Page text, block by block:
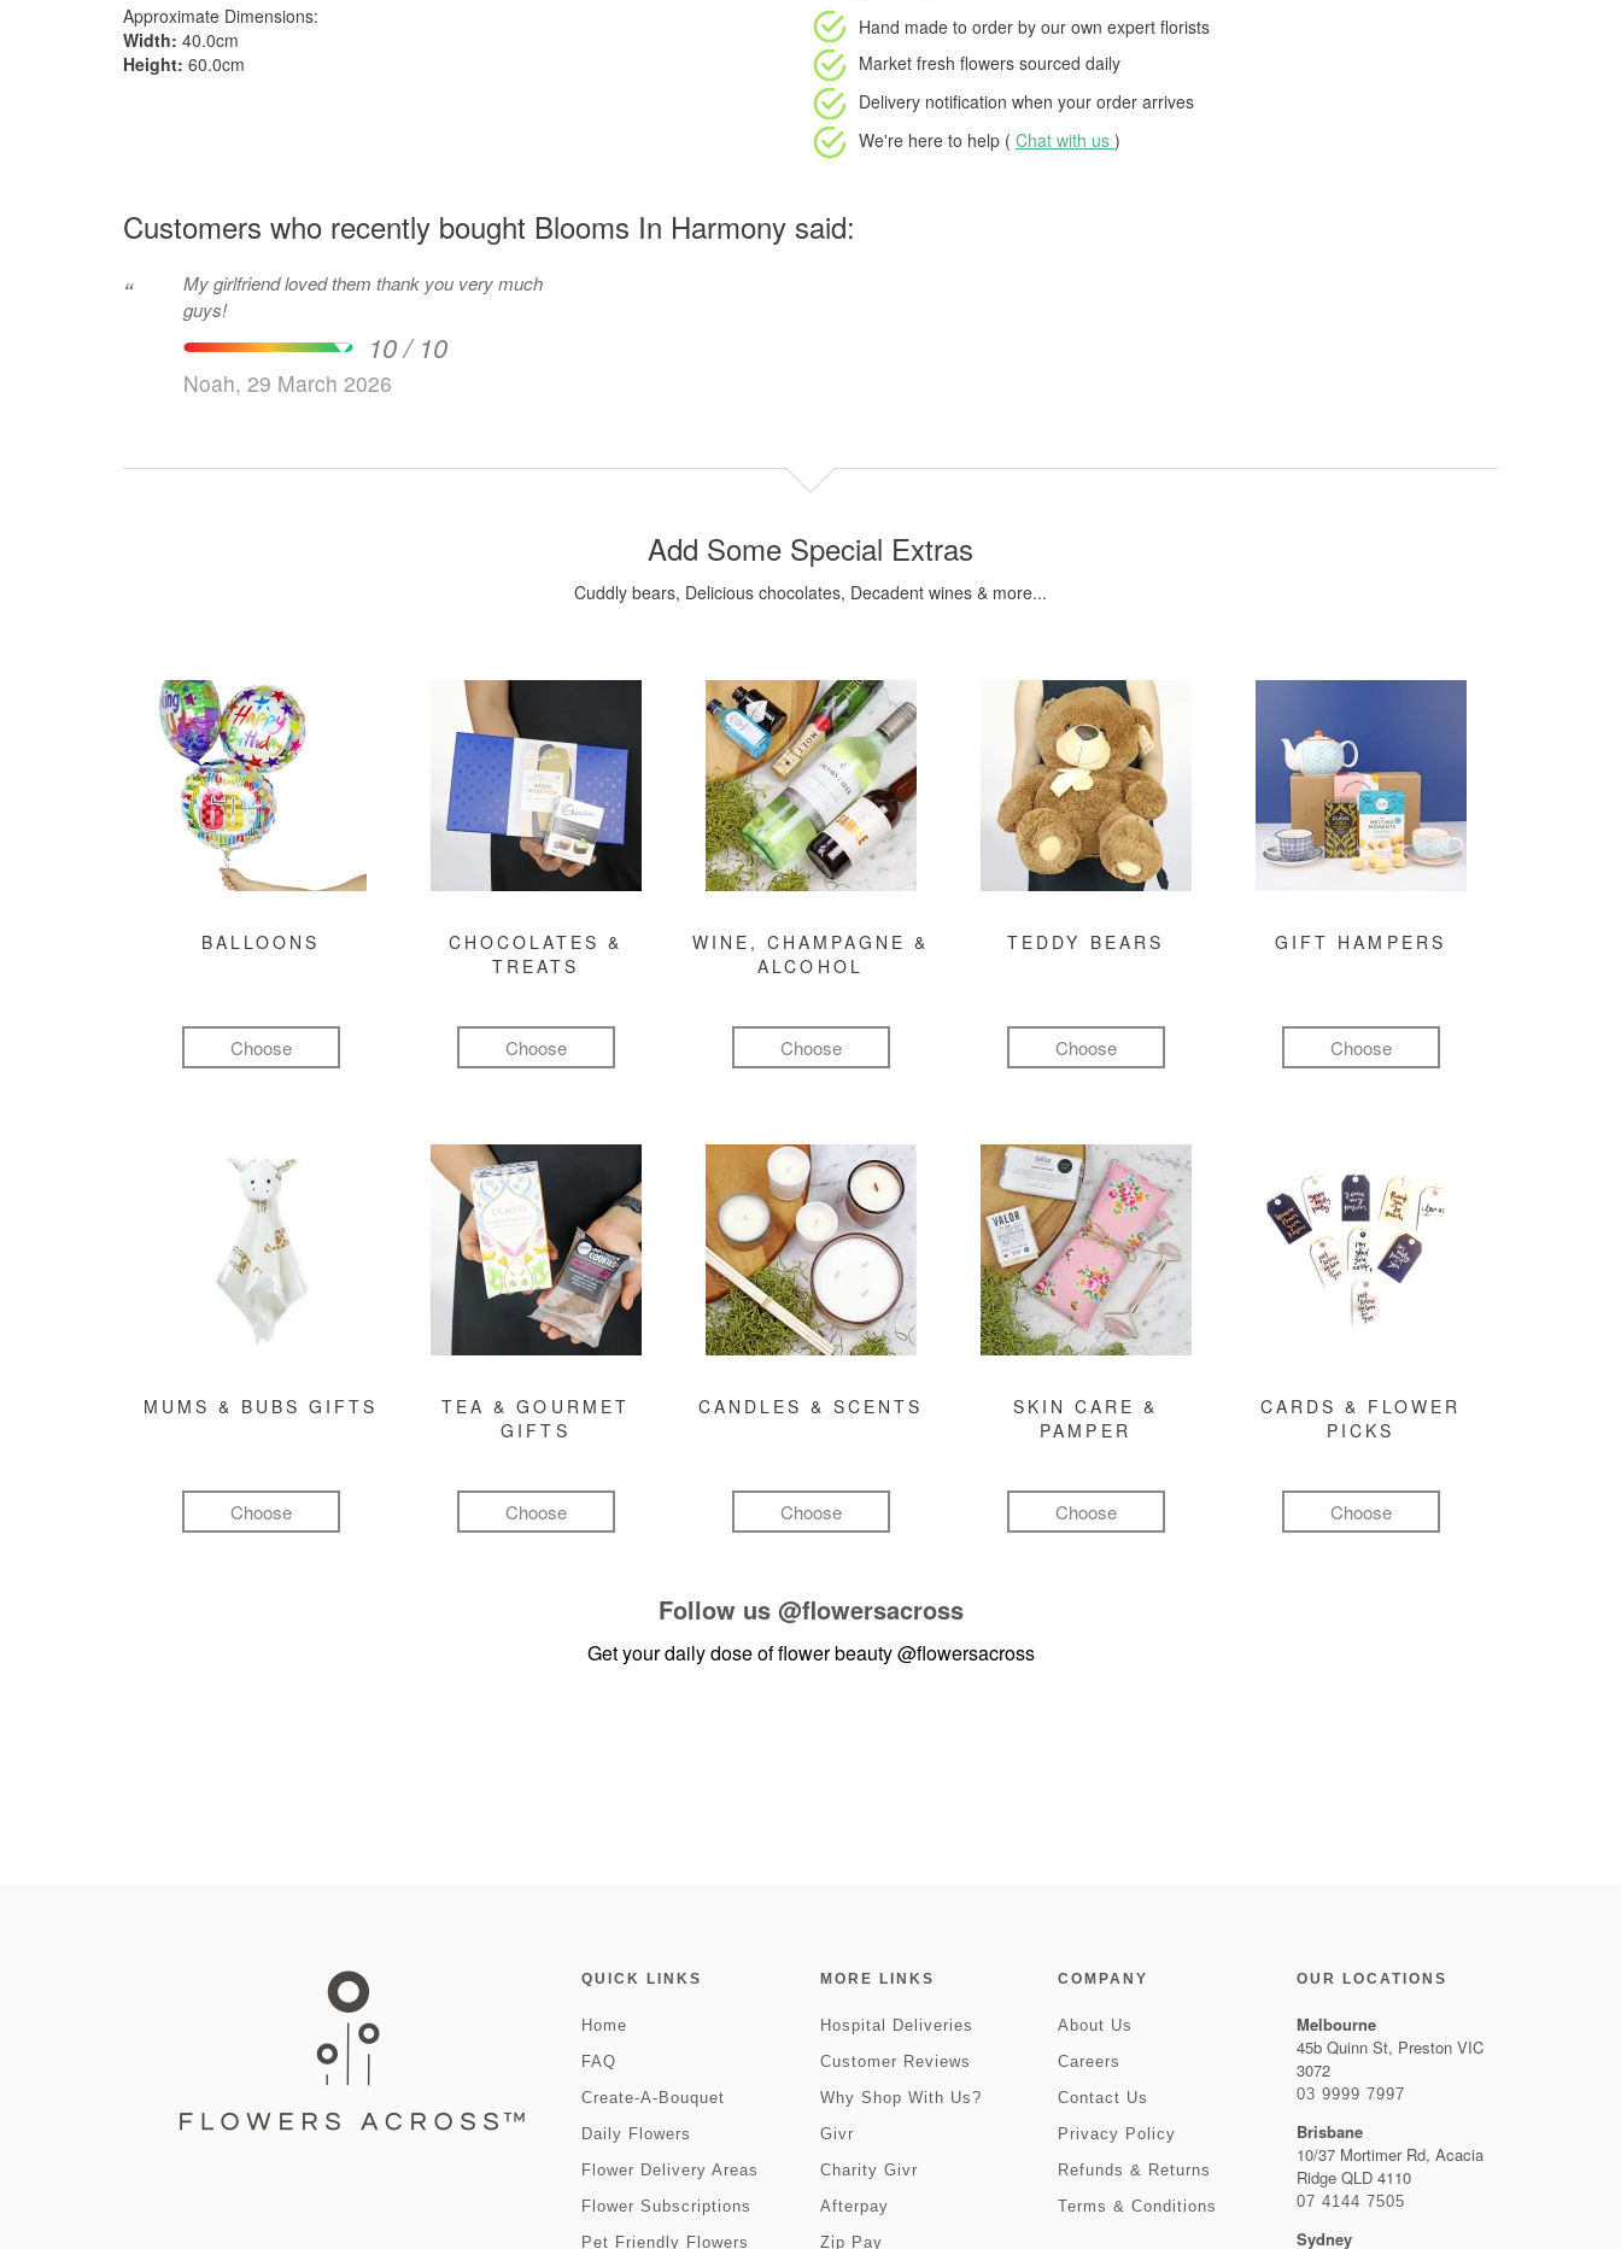
Approximate Dimensions:
Width: 40.0cm
Height: 60.0cm
Hand made to order by our own expert florists
Market fresh flowers sourced daily
Delivery notification when your order arrives
We're here to help ( Chat with us )
Customers who recently bought Blooms In Harmony said:
“
My girlfriend loved them thank you very much
guys!
10 / 10
Noah, 29 March 2026
Add Some Special Extras
Cuddly bears, Delicious chocolates, Decadent wines & more...
BALLOONS
Choose
CHOCOLATES &
TREATS
Choose
WINE, CHAMPAGNE &
ALCOHOL
Choose
TEDDY BEARS
Choose
GIFT HAMPERS
Choose
MUMS & BUBS GIFTS
Choose
TEA & GOURMET
GIFTS
Choose
CANDLES & SCENTS
Choose
SKIN CARE &
PAMPER
Choose
CARDS & FLOWER
PICKS
Choose
Follow us @flowersacross
Get your daily dose of flower beauty@flowersacross
QUICK LINKS
Home
FAQ
Create-A-Bouquet
Daily Flowers
Flower Delivery Areas
Flower Subscriptions
Pet Friendly Flowers
MORE LINKS
Hospital Deliveries
Customer Reviews
Why Shop With Us?
Givr
Charity Givr
Afterpay
Zip Pay
COMPANY
About Us
Careers
Contact Us
Privacy Policy
Refunds & Returns
Terms & Conditions
OUR LOCATIONS
Melbourne
45b Quinn St, Preston VIC
3072
03 9999 7997
Brisbane
10/37 Mortimer Rd, Acacia
Ridge QLD 4110
07 4144 7505
Sydney